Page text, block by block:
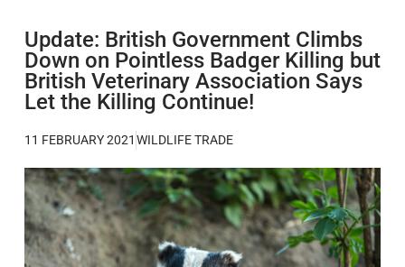
Update: British Government Climbs
Down on Pointless Badger Killing but
British Veterinary Association Says
Let the Killing Continue!
11 FEBRUARY 2021 WILDLIFE TRADE